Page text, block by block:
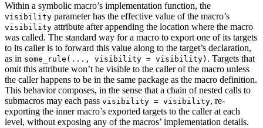
Within a symbolic macro’s implementation function, the
visibility parameter has the effective value of the macro’s
visibility attribute after appending the location where the macro
was called. The standard way for a macro to export one of its targets
to its caller is to forward this value along to the target’s declaration,
as in some_rule(..., visibility = visibility) . Targets that
omit this attribute won’t be visible to the caller of the macro unless
the caller happens to be in the same package as the macro definition.
This behavior composes, in the sense that a chain of nested calls to
submacros may each pass visibility = visibility, re-
exporting the inner macro’s exported targets to the caller at each
level, without exposing any of the macros’ implementation details.